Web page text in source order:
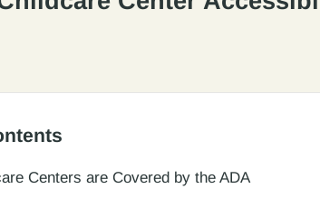
Centers are Covered by the ADA